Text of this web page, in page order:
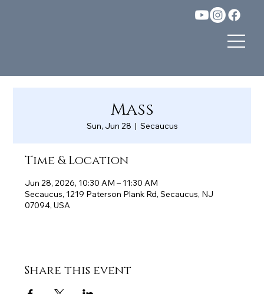
Mass
Sun, Jun 28
  |
Secaucus
Time & Location
Jun 28, 2026, 10:30 AM – 11:30 AM
Secaucus, 1219 Paterson Plank Rd, Secaucus, NJ
07094, USA
Share this event